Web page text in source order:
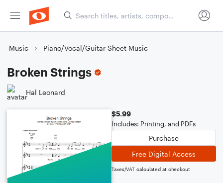
Music Piano/Vocal/Guitar Sheet Music
Broken Strings
Hal Leonard
$5.99
Includes: Printing, and PDFs
Purchase
Free Digital Access
Taxes/VAT calculated at checkout